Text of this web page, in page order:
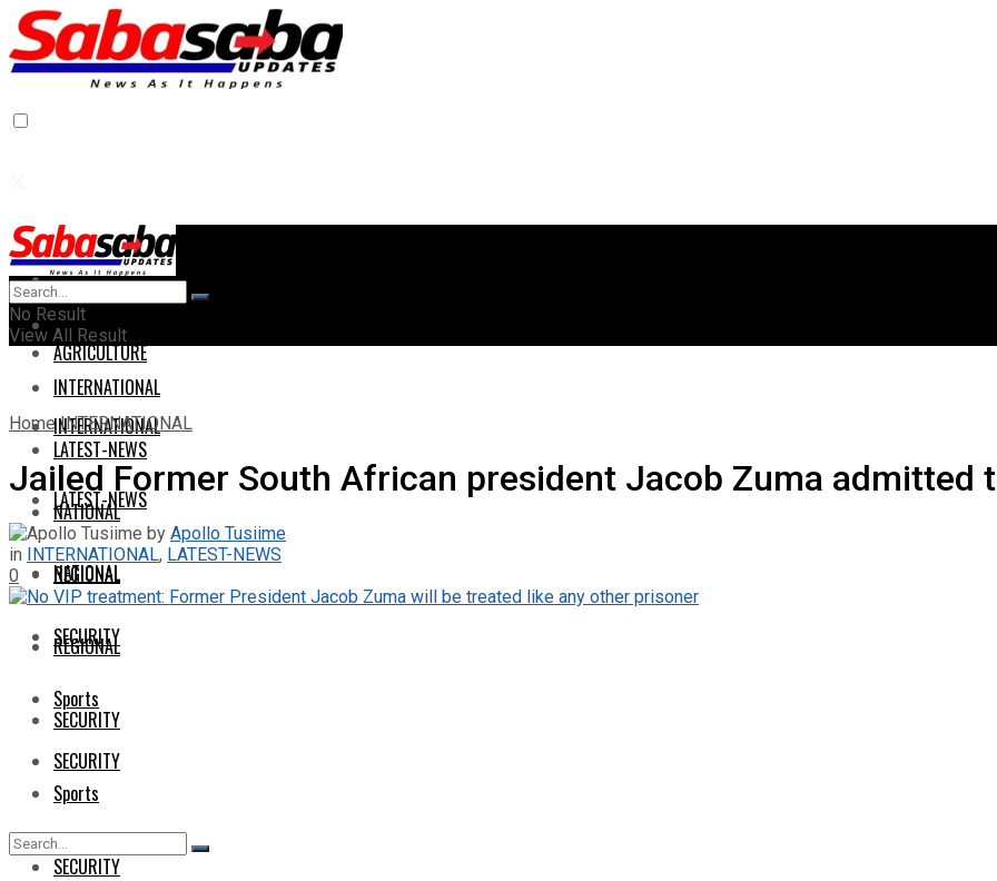
Home
AGRICULTURE
INTERNATIONAL
LATEST-NEWS
NATIONAL
REGIONAL
SECURITY
Sports
SECURITY
Home
AGRICULTURE
INTERNATIONAL
LATEST-NEWS
NATIONAL
REGIONAL
SECURITY
Sports
SECURITY
No Result
View All Result
Home INTERNATIONAL
Jailed Former South African president Jacob Zuma admitted
by Apollo Tusiime
in
INTERNATIONAL, LATEST-NEWS
0